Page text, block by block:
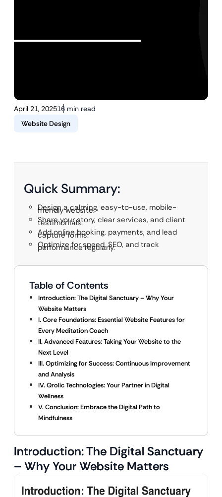
April 21, 202516 min read
Website Design
Quick Summary:
Design a calming, easy-to-use, mobile-
friendly website.
Share your story, clear services, and client
testimonials.
Add online booking, payments, and lead
capture forms.
Optimize for speed, SEO, and track
performance regularly.
Table of Contents
Introduction: The Digital Sanctuary – Why Your
Website Matters
I. Core Foundations: Essential Website Features for
Every Meditation Coach
II. Advanced Features: Taking Your Website to the
Next Level
III. Optimizing for Success: Continuous Improvement
and Analysis
IV. Qrolic Technologies: Your Partner in Digital
Wellness
V. Conclusion: Embrace the Digital Path to
Mindfulness
Introduction: The Digital Sanctuary
– Why Your Website Matters